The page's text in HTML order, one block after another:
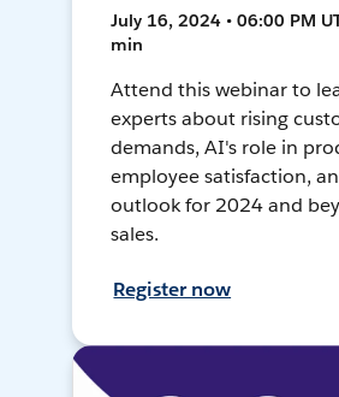
July 16, 2024 • 06:00 PM
min
Attend this webinar to
experts about rising
demands, AI's role in
employee satisfaction,
outlook for 2024 and
sales.
Register now